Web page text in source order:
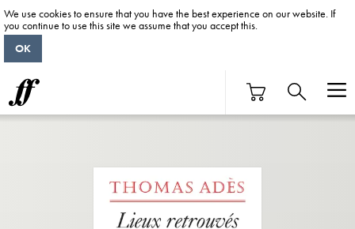
We use cookies to ensure that you have the best experience on our website. If
you continue to use this site we assume that you accept this.
OK